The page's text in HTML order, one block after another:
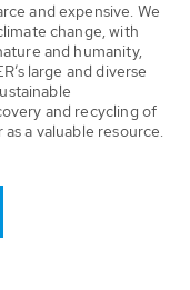
and expensive. We
change, with
and humanity,
large and diverse
and recycling of
a valuable resource.